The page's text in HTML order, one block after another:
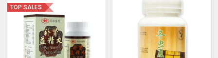
TOP SALES